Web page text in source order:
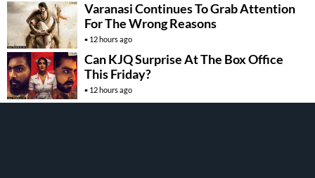
Varanasi Continues To Grab Attention
For The Wrong Reasons
12 hours ago
Can KJQ Surprise At The Box Office
This Friday?
12 hours ago